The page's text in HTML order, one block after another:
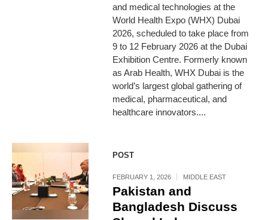
and medical technologies at the
World Health Expo (WHX) Dubai
2026, scheduled to take place from
9 to 12 February 2026 at the Dubai
Exhibition Centre. Formerly known
as Arab Health, WHX Dubai is the
world’s largest global gathering of
medical, pharmaceutical, and
healthcare innovators....
POST
FEBRUARY 1, 2026 MIDDLE EAST
Pakistan and
Bangladesh Discuss